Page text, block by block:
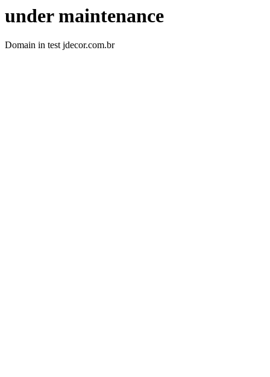
under maintenance
Domain in test jdecor.com.br